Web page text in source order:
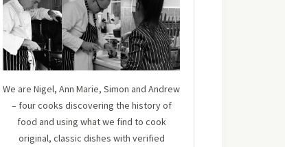
We are Nigel, Ann Marie, Simon and Andrew
– four cooks discovering the history of
food and using what we find to cook
original, classic dishes with verified